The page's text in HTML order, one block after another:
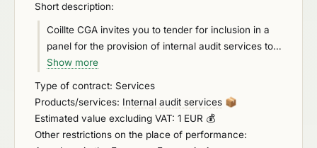
Short description:
Coillte CGA invites you to tender for inclusion in a
panel for the provision of internal audit services to
the Group and to augment the Assurance and
insight in respect of the effectiveness of the Group’s
governance, risk management and control
Show more
Type of contract: Services
Products/services: Internal audit services 📦
Estimated value excluding VAT: 1 EUR 💰
Other restrictions on the place of performance: